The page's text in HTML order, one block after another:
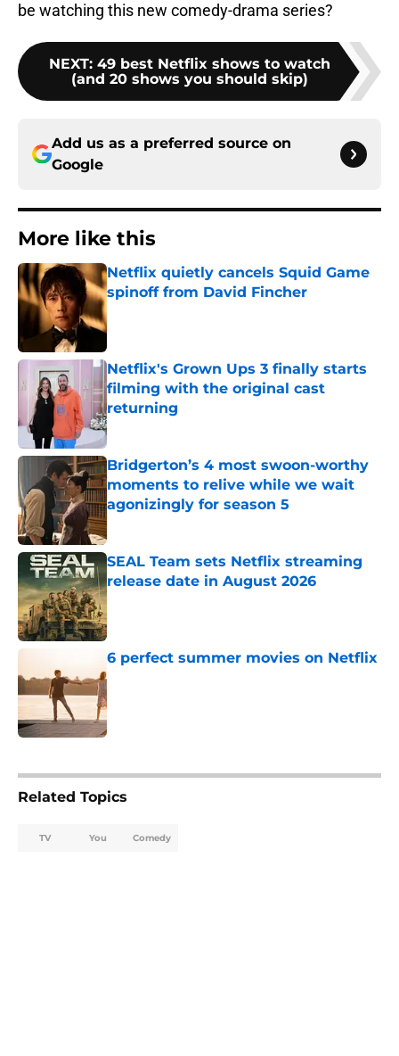
be watching this new comedy-drama series?
NEXT: 49 best Netflix shows to watch
(and 20 shows you should skip)
Add us as a preferred source on
Google
More like this
Netflix quietly cancels Squid Game
spinoff from David Fincher
Netflix's Grown Ups 3 finally starts
filming with the original cast
returning
Published by on Invalid Date
Bridgerton’s 4 most swoon-worthy
moments to relive while we wait
agonizingly for season 5
Published by on Invalid Date
SEAL Team sets Netflix streaming
release date in August 2026
Published by on Invalid Date
6 perfect summer movies on Netflix
Published by on Invalid Date
Related Topics
TV You Comedy